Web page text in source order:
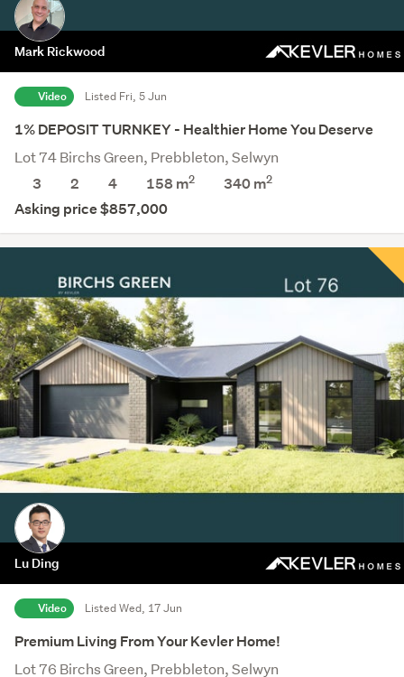
Mark Rickwood
Video Listed Fri, 5 Jun
1% DEPOSIT TURNKEY - Healthier Home You Deserve
Lot 74 Birchs Green, Prebbleton, Selwyn
3
2 4 158 m2 340m2
Asking price $857,000
Lu Ding
Video Listed Wed, 17 Jun
Premium Living From Your Kevler Home!
Lot 76 Birchs Green, Prebbleton, Selwyn
Save this search